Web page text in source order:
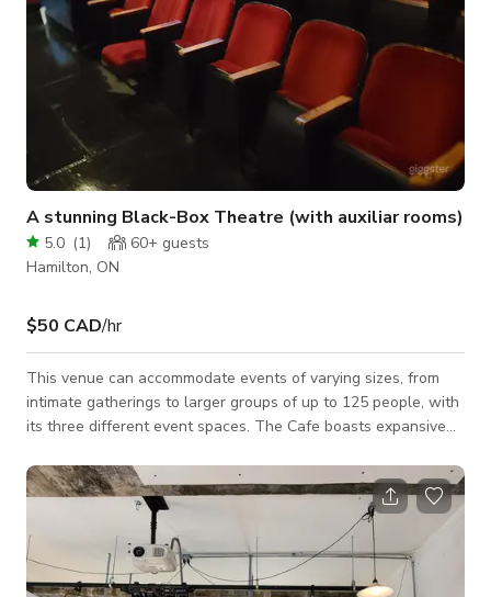
A stunning Black-Box Theatre (with auxiliar rooms)
5.0 (1) 60+ guests
Hamilton, ON
$50 CAD/hr
This venue can accommodate events of varying sizes, from
intimate gatherings to larger groups of up to 125 people, with
its three different event spaces. The Cafe boasts expansive
luxurious draperies, and more. Ideal for ceremonies, cocktail
hours, or dancing, this space also includes a large screen
mounted on the ceiling and a projector for added
entertainment. The Theatre provides ceremonies with a bit of
extra dramatic flair or can b